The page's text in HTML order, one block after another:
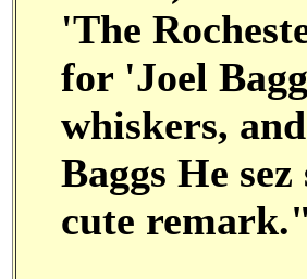
'The
for 'Joel
whiskers,
Baggs He
cute remark."